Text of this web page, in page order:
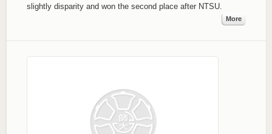
slightly disparity and won the second place after NTSU.
More